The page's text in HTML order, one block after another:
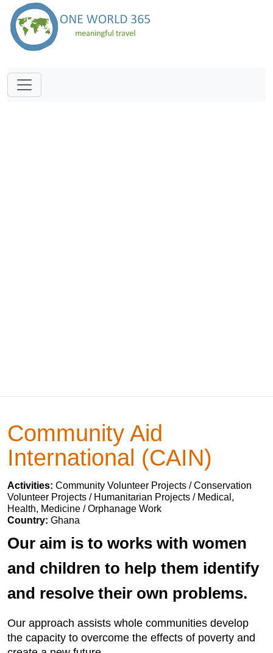
Community Aid
International (CAIN)
Activities: Community Volunteer Projects / Conservation
Volunteer Projects / Humanitarian Projects / Medical,
Health, Medicine / Orphanage Work
Country: Ghana
Our aim is to works with women
and children to help them identify
and resolve their own problems.
Our approach assists whole communities develop
the capacity to overcome the effects of poverty and